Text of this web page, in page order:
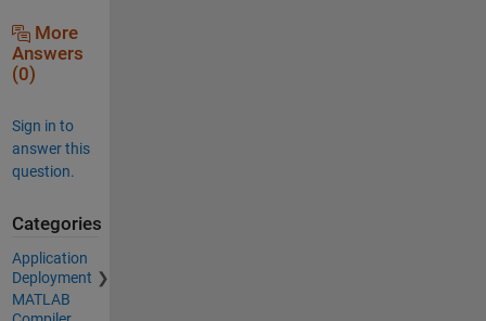
More
Answers
(0)
Sign in to
answer this
question.
Categories
Application
Deployment
MATLAB